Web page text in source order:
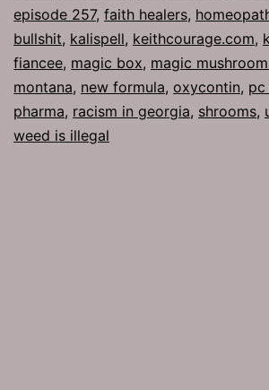
episode 257, faith healers,
bullshit, kalispell, keithcourage.com,
fiancee, magic box, magic
montana, new formula, oxycontin, pc
pharma, racism in georgia, shrooms,
weed is illegal